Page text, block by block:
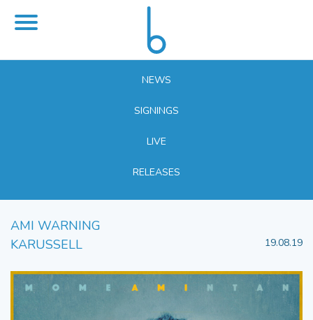
NEWS
SIGNINGS
LIVE
RELEASES
AMI WARNING
KARUSSELL
19.08.19